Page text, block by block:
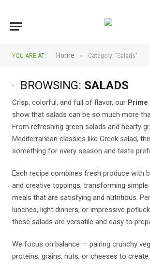
YOU ARE AT: Home » Category: "Salads"
BROWSING: SALADS
Crisp, colorful, and full of flavor, our Prime
show that salads can be so much more
From refreshing green salads and hearty
Mediterranean classics like Greek salad,
something for every season and taste
Each recipe combines fresh produce with
and creative toppings, transforming
meals that are satisfying and nutritious.
lunches, light dinners, or impressive
these salads are versatile and easy to
We focus on balance — pairing crunchy
proteins, grains, nuts, or cheeses to